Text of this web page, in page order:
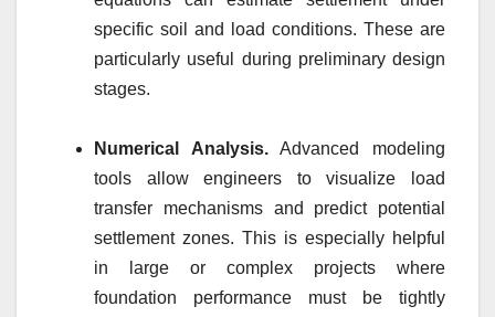
specific soil and load conditions. These are
particularly useful during preliminary design
stages.
Numerical Analysis.Advanced modeling
tools allow engineers to visualize load
transfer mechanisms and predict potential
settlement zones. This is especially helpful
in large or complex projects where
foundation performance must be tightly